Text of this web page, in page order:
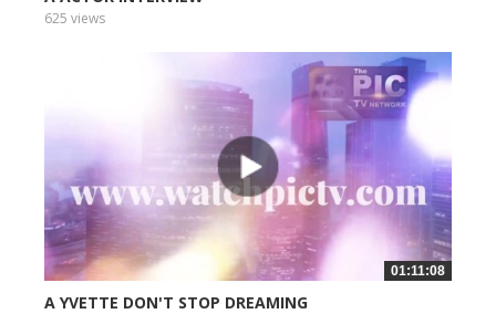
625 views
01:11:08
A YVETTE DON'T STOP DREAMING